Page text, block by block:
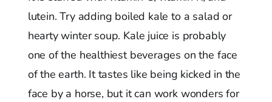
lutein. Try adding boiled kale to a salad or
hearty winter soup. Kale juice is probably
one of the healthiest beverages on the face
of the earth. It tastes like being kicked in the
face by a horse, but it can work wonders for